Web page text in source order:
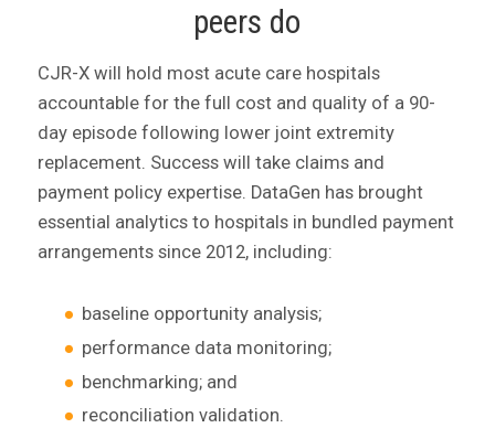
peers do
CJR-X will hold most acute care hospitals
accountable for the full cost and quality of a 90-
day episode following lower joint extremity
replacement. Success will take claims and
payment policy expertise. DataGen has brought
essential analytics to hospitals in bundled payment
arrangements since 2012, including:
baseline opportunity analysis;
performance data monitoring;
benchmarking; and
reconciliation validation.